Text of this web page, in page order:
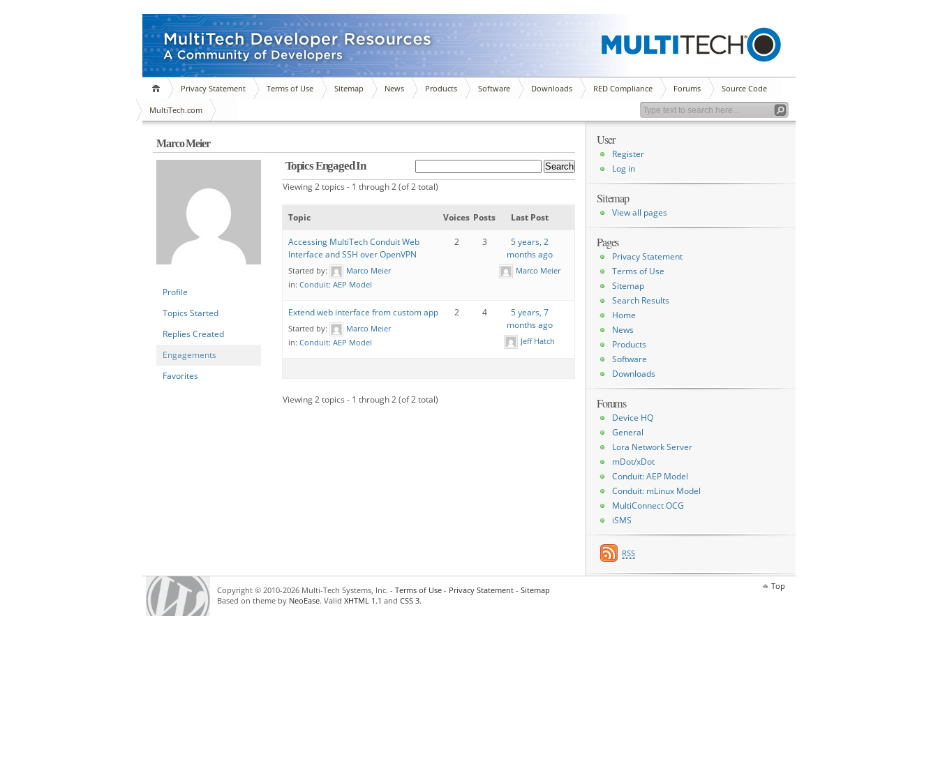
Privacy Statement Terms of Use Sitemap News Products Software Downloads RED Compliance Forums Source Code
MultiTech.com
Marco Meier
Profile
Topics Started
Replies Created
Engagements
Favorites
Topics Engaged In
Viewing 2 topics - 1 through 2 (of 2 total)
Topic Voices Posts Last Post
Accessing MultiTech Conduit Web
Interface and SSH over OpenVPN
Started by:
Marco Meier
in: Conduit: AEP Model
2 3
5 years, 2
months ago
Marco Meier
Extend web interface from custom app
Started by:
Marco Meier
in: Conduit: AEP Model
2 4
5 years, 7
months ago
Jeff Hatch
Viewing 2 topics - 1 through 2 (of 2 total)
User
Register
Log in
Sitemap
View all pages
Pages
Privacy Statement
Terms of Use
Sitemap
Search Results
Home
News
Products
Software
Downloads
Forums
Device HQ
General
Lora Network Server
mDot/xDot
Conduit: AEP Model
Conduit: mLinux Model
MultiConnect OCG
iSMS
RSS
Top
Copyright © 2010-2026 Multi-Tech Systems, Inc. - Terms of Use - Privacy Statement - Sitemap
Based on theme by NeoEase. Valid XHTML 1.1 and CSS 3.